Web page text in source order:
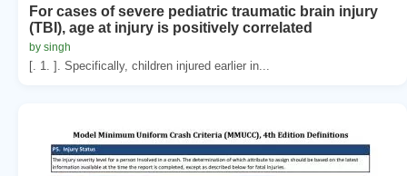
For cases of severe pediatric traumatic brain injury
(TBI), age at injury is positively correlated
by singh
[. 1. ]. Specifically, children injured earlier in...